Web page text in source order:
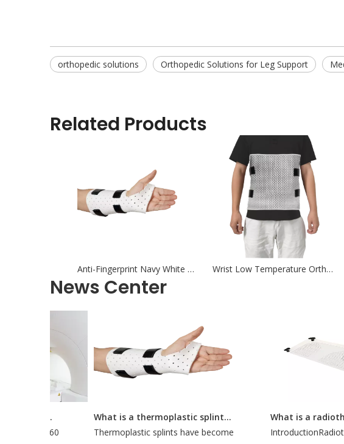
orthopedic solutions Orthopedic Solutions for Leg Support
Related Products
Anti-Fingerprint Navy White Orthotic Thermoplastics For Thumb Wrist Low Temperature Orthotic Thermoplastics for body part
News Center
What is a thermoplastic splint used for?
Thermoplastic splints have become